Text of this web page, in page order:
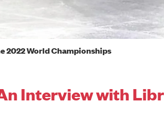
2022 World Championships
Interview with